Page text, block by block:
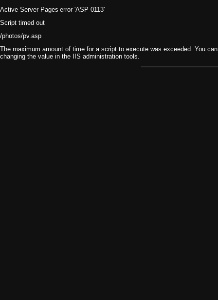
Active Server Pages error 'ASP 0113'
Script timed out
/photos/pv.asp
The maximum amount of time for a script to execute was exceeded. You
changing the value in the IIS administration tools.